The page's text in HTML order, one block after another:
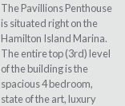
The Pavillions Penthouse
is situated right on the
Hamilton Island Marina.
The entire top (3rd) level
of the building is the
spacious 4 bedroom,
state of the art, luxury